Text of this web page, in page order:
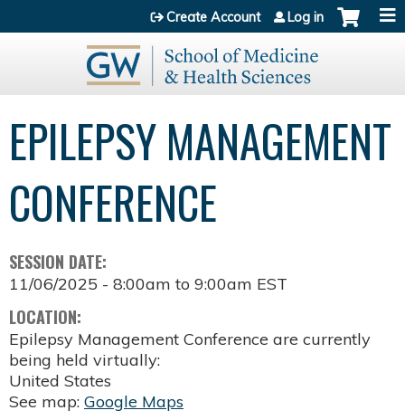
Jump to content
Create Account Log in
EPILEPSY MANAGEMENT
CONFERENCE
SESSION DATE:
11/06/2025 - 8:00am to 9:00am EST
LOCATION:
Epilepsy Management Conference are currently
being held virtually:
United States
See map: Google Maps